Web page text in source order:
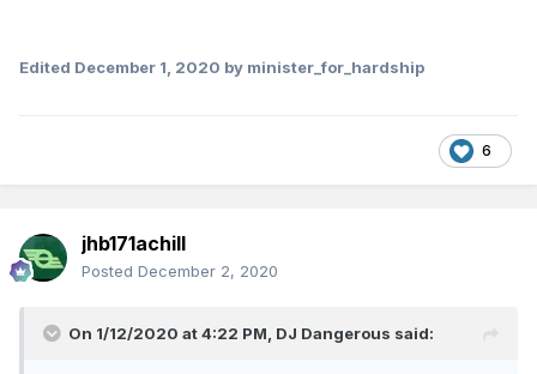
Edited December 1, 2020 by minister_for_hardship
6
jhb171achill
Posted December 2, 2020
On 1/12/2020 at 4:22 PM, DJ Dangerous said: